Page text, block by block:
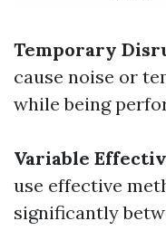
Temporary
cause noise or
while being
Variable
use effective
significantly